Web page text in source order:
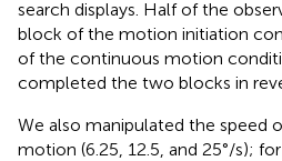
search displays. Half of the
block of the motion initiation
of the continuous motion
completed the two blocks in
We also manipulated the speed
motion (6.25, 12.5, and 25°/s);